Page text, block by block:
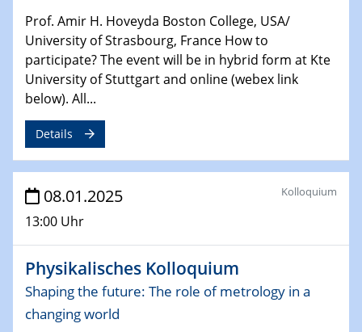
29.01.2025
Physikalisches Kolloquium
Decoding mRNA translation: Computational and
experimental approaches to understanding gene
29.01.2025
GDCh Kolloquium
The Cation Shuffle
30.01.2025
WIN & CENIDE Seminar Series on 2D-
MATURE
30.01.2025
Talk Prof. Erwin Reisner
Prof. Amir H. Hoveyda Boston College, USA/
University of Strasbourg, France How to
participate? The event will be in hybrid form at Kte
University of Stuttgart and online (webex link
below). All...
Details
08.01.2025
13:00 Uhr
Kolloquium
Physikalisches Kolloquium
Shaping the future: The role of metrology in a
changing world